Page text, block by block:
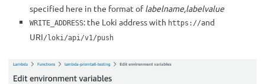
specified here in the format oflabelname,labelvalue
WRITE_ADDRESS: the Loki address with https://and
URI/loki/api/v1/push